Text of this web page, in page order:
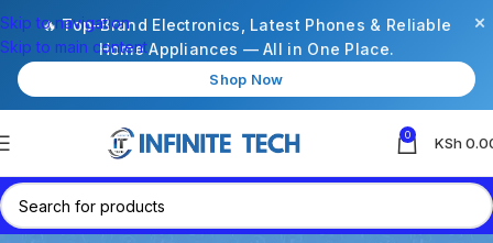
🔥 Top-Brand Electronics, Latest Phones & Reliable
Home Appliances — All in One Place.
Shop Now
×
Skip to navigation
Skip to main content
0 KSh